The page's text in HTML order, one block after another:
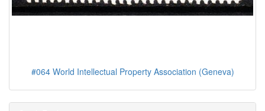
#064 World Intellectual Property Association (Geneva)